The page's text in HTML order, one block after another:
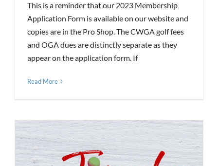
This is a reminder that our 2023 Membership
Application Form is available on our website and
copies are in the Pro Shop. The CWGA golf fees
and OGA dues are distinctly separate as they
appear on the application form. If
Read More